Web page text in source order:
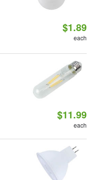
$1.89
each
$11.99
each